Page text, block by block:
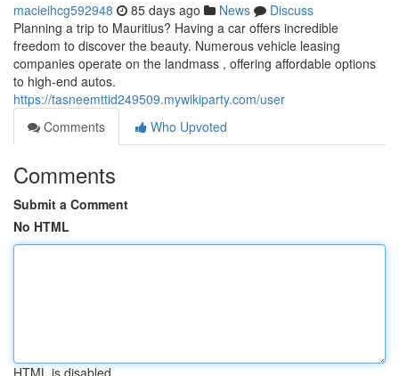
macieihcg592948 85 days ago News
Discuss
Planning a trip to Mauritius? Having a car offers incredible
freedom to discover the beauty. Numerous vehicle leasing
companies operate on the landmass , offering affordable options
to high-end autos.
https://tasneemttid249509.mywikiparty.com/user
Comments
Who Upvoted
Comments
Submit a Comment
No HTML
HTML is disabled